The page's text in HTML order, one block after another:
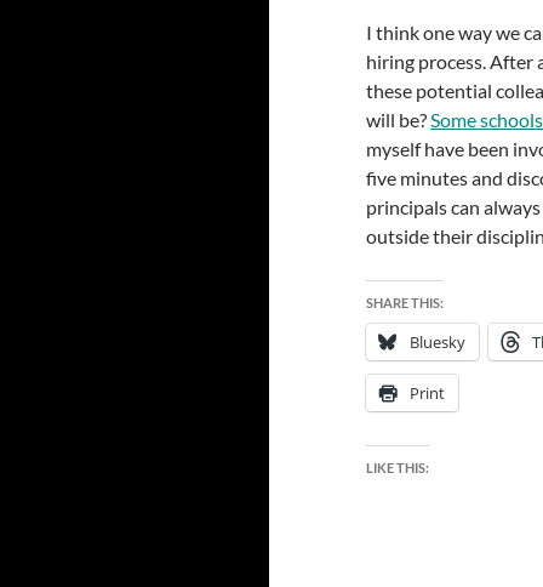
I think one way we
hiring process. After
these potential
will be?Some
myself have been
five minutes and
principals can
outside their
SHARE THIS:
Bluesky
Print
LIKE THIS: